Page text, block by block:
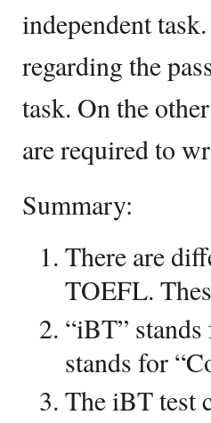
independent
regarding the
task. On the
are required to
Summary:
There are
TOEFL.
“iBT”
stands for
The iBT test